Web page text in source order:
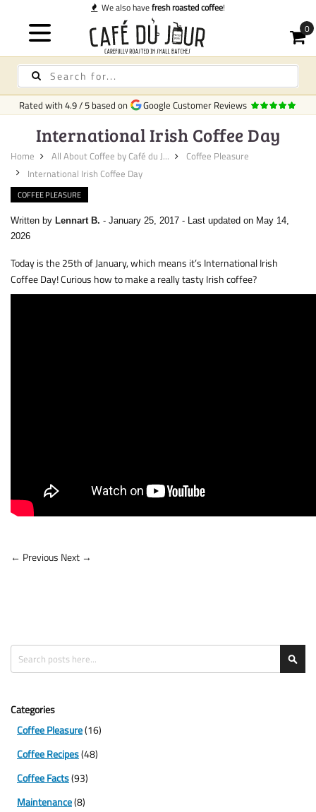
We also havefresh roasted coffee!
Rated with4.9/5 based on Google Customer Reviews
International Irish Coffee Day
Home All About Coffee by Café du J...
Coffee Pleasure
International Irish Coffee Day
COFFEE PLEASURE
Written by Lennart B. - January 25, 2017 - Last updated on May 14,
2026
Today is the 25th of January, which means it’s International Irish
Coffee Day! Curious how to make a really tasty Irish coffee?
← Previous Next →
Search
Categories
Coffee Pleasure(16)
Coffee Recipes(48)
Coffee Facts(93)
Maintenance(8)